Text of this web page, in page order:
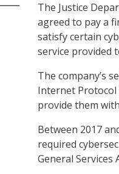
The Justice
agreed to pay a
satisfy certain
service provided
The company’s
Internet Protocol
provide them
Between 2017
required
General Services